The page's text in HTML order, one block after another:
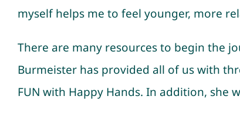
myself helps me to feel younger, more
There are many resources to begin the
Burmeister has provided all of us with
FUN with Happy Hands. In addition, she